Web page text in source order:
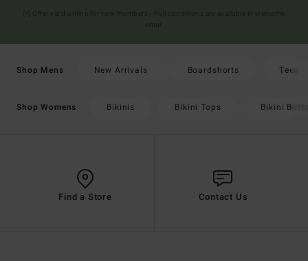
Shop Mens New Arrivals Boardshorts Tees
Shop Womens Bikinis Bikini Tops Bikini
Find a Store Contact Us